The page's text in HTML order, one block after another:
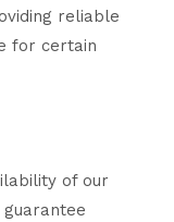
reliable
for certain
of our